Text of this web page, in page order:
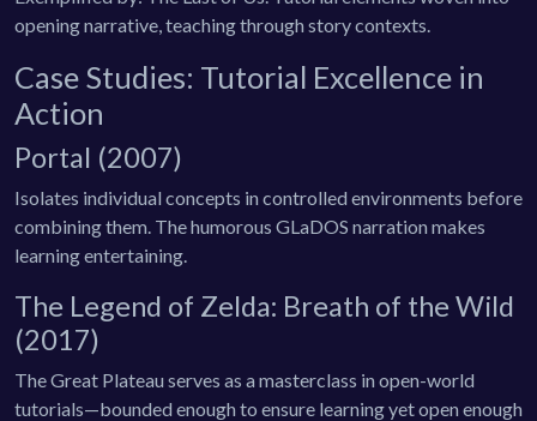
opening narrative, teaching through story contexts.
Case Studies: Tutorial Excellence in
Action
Portal (2007)
Isolates individual concepts in controlled environments before
combining them. The humorous GLaDOS narration makes
learning entertaining.
The Legend of Zelda: Breath of the Wild
(2017)
The Great Plateau serves as a masterclass in open-world
tutorials—bounded enough to ensure learning yet open enough